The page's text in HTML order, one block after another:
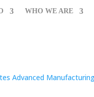
WHO WE ARE